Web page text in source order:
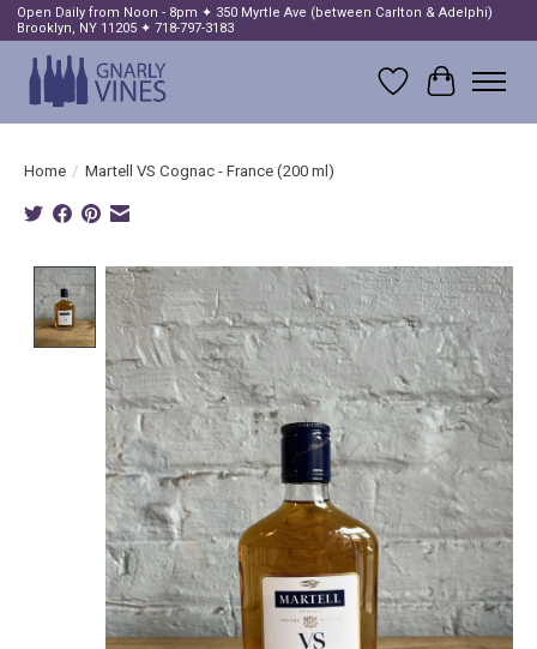
Open Daily from Noon - 8pm ✦ 350 Myrtle Ave (between Carlton & Adelphi)
Brooklyn, NY 11205 ✦ 718-797-3183
Wish List
Cart
Home / Martell VS Cognac - France (200 ml)
Product image slideshow Items